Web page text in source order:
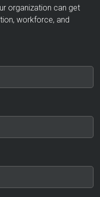
organization can get
workforce, and